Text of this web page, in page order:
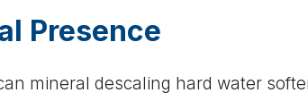
Presence
mineral descaling hard water